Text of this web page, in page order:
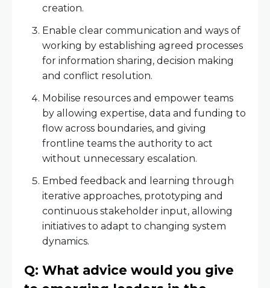
creation.
Enable clear communication and ways of
working by establishing agreed processes
for information sharing, decision making
and conflict resolution.
Mobilise resources and empower teams
by allowing expertise, data and funding to
flow across boundaries, and giving
frontline teams the authority to act
without unnecessary escalation.
Embed feedback and learning through
iterative approaches, prototyping and
continuous stakeholder input, allowing
initiatives to adapt to changing system
dynamics.
Q: What advice would you give